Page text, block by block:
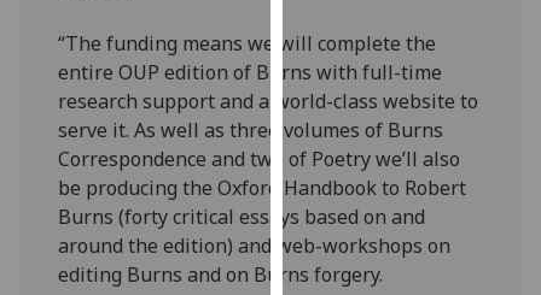
I’m happy to
get
personalised
ads
I do not
want
personalised
ads
“The funding means we will complete the
entire OUP edition of Burns with full-time
research support and a world-class website to
serve it. As well as three volumes of Burns
Correspondence and two of Poetry we’ll also
be producing the Oxford Handbook to Robert
Burns (forty critical essays based on and
around the edition) and web-workshops on
editing Burns and on Burns forgery.